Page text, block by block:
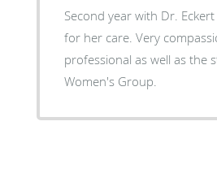
Second year with Dr.
for her care. Very
professional as well as the
Women's Group.